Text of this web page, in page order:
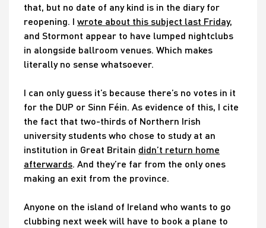
that, but no date of any kind is in the diary for
reopening. I wrote about this subject last Friday,
and Stormont appear to have lumped nightclubs
in alongside ballroom venues. Which makes
literally no sense whatsoever.
I can only guess it’s because there’s no votes in it
for the DUP or Sinn Féin. As evidence of this, I cite
the fact that two-thirds of Northern Irish
university students who chose to study at an
institution in Great Britain didn’t return home
afterwards. And they’re far from the only ones
making an exit from the province.
Anyone on the island of Ireland who wants to go
clubbing next week will have to book a plane to